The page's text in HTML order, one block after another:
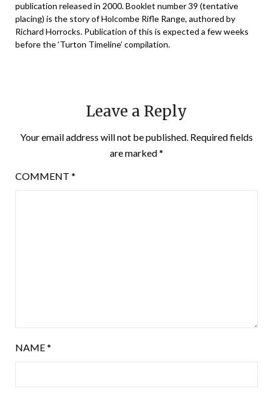
publication released in 2000. Booklet number 39 (tentative
placing) is the story of Holcombe Rifle Range, authored by
Richard Horrocks. Publication of this is expected a few weeks
before the ‘Turton Timeline’ compilation.
Leave a Reply
Your email address will not be published. Required fields
are marked*
COMMENT *
NAME*